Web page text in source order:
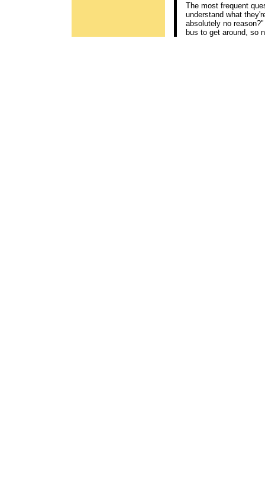
The most frequent
understand what
absolutely no
bus to get around, so